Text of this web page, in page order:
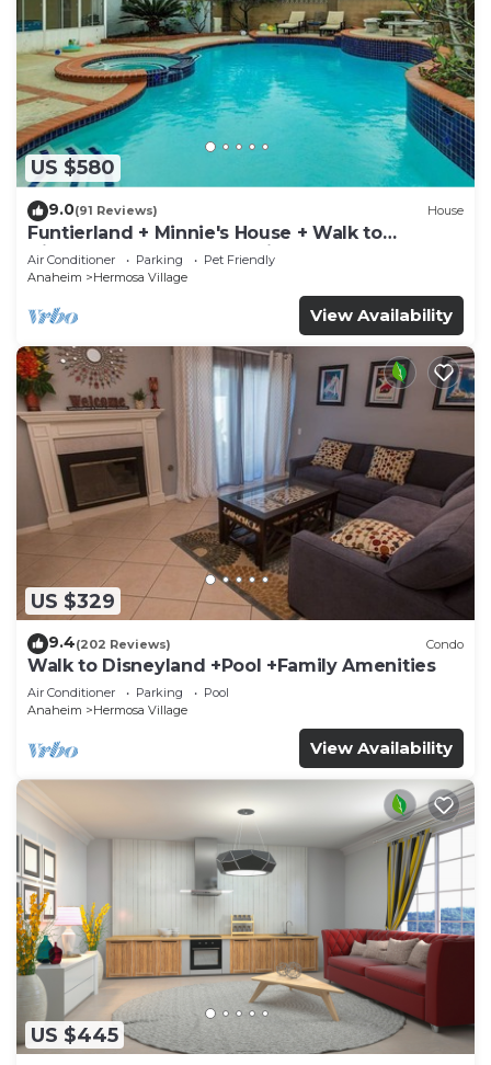
US $580
9.0(91 Reviews) House
Funtierland + Minnie's House + Walk to
Disneyland + Pool + Pet Friendly
Air Conditioner Parking
Pet Friendly
Anaheim
Hermosa Village
View Availability
US $329
9.4(202 Reviews) Condo
Walk to Disneyland +Pool +Family Amenities
Air Conditioner Parking
Pool
Anaheim
Hermosa Village
View Availability
US $445